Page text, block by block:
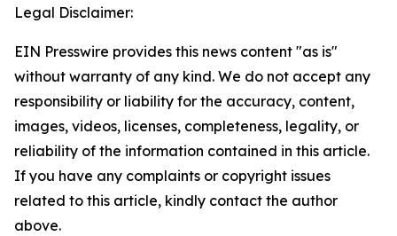
Legal Disclaimer:
EIN Presswire provides this news content "as is"
without warranty of any kind. We do not accept any
responsibility or liability for the accuracy, content,
images, videos, licenses, completeness, legality, or
reliability of the information contained in this article.
If you have any complaints or copyright issues
related to this article, kindly contact the author
above.